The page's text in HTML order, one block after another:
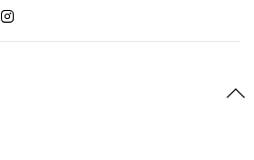
Instagram